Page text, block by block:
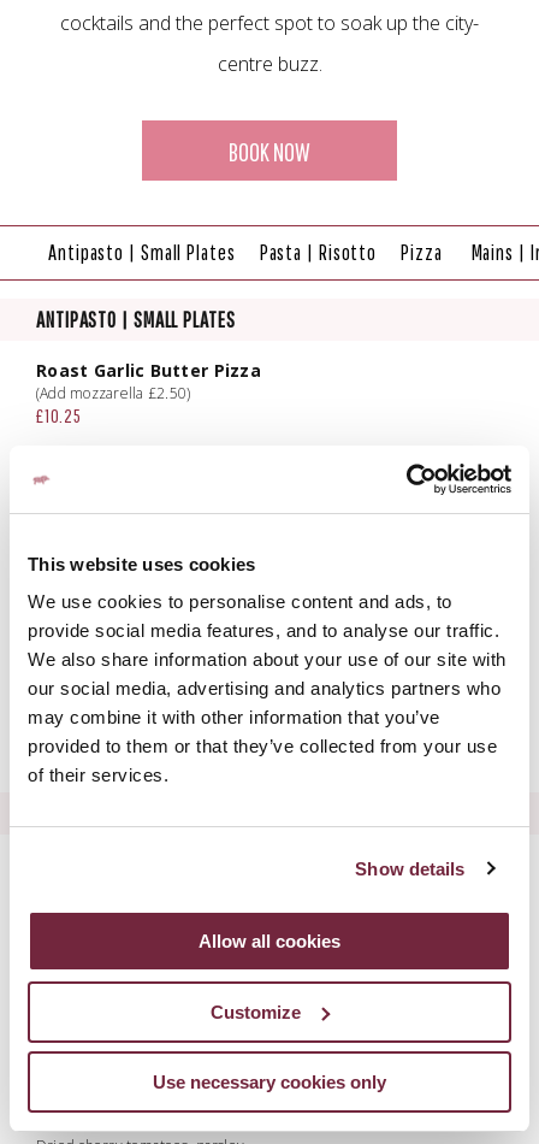
This website uses cookies
We use cookies to personalise content and ads, to
provide social media features, and to analyse our traffic.
We also share information about your use of our site with
our social media, advertising and analytics partners who
may combine it with other information that you’ve
provided to them or that they’ve collected from your use
of their services.
Show details
Allow all cookies
Customize
Use necessary cookies only
cocktails and the perfect spot to soak up the city-
centre buzz.
BOOK NOW
Antipasto | Small Plates Pasta | Risotto Pizza Mains |
ANTIPASTO | SMALL PLATES
Roast Garlic Butter Pizza
(Add mozzarella £2.50)
£10.25
Red onion & balsamic chutney
N'duja & hot honey sauce, buttermilk ranch dip
Tomato & Mozzarella Bruschetta
Heirloom tomatoes, buffalo mozzarella, basil pesto
Scampi Fritto
Smoked peperoncino aioli, mixed leaves
£13.00
£23.00
Minced beef, pancetta, parmesan, ricotta, garlic bruschetta
Smoked Chicken & Mushroom Rigatoni
Truffle & mascarpone sauce, pangrattato, parmesan